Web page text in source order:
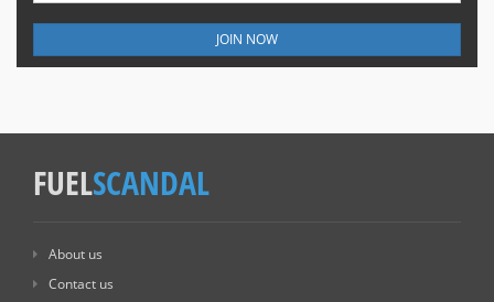
JOIN NOW
FUELSCANDAL
About us
Contact us